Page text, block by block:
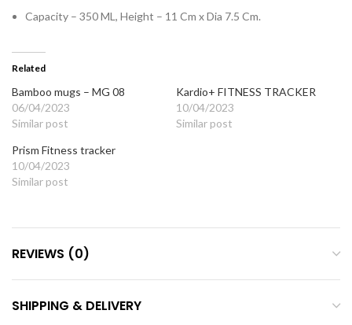
Capacity – 350 ML, Height – 11 Cm x Dia 7.5 Cm.
Related
Bamboo mugs – MG 08
06/04/2023
Similar post
Kardio+ FITNESS TRACKER
10/04/2023
Similar post
Prism Fitness tracker
10/04/2023
Similar post
REVIEWS (0)
SHIPPING & DELIVERY